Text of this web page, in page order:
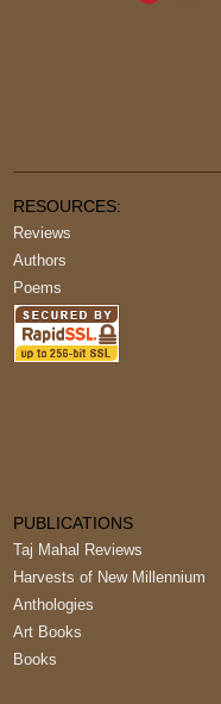
RESOURCES:
Reviews
Authors
Poems
PUBLICATIONS
Taj Mahal Reviews
Harvests of New Millennium
Anthologies
Art Books
Books